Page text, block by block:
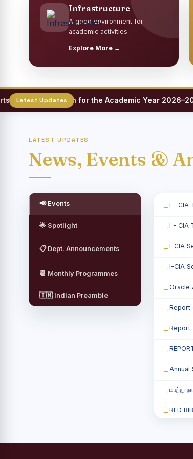
Infrastructure
A good environment for
academic activities
Explore More →
Registration for the Academic Year 2026–2027
LATEST UPDATES
News, Events &
📢 Events
🌟 Spotlight
📋 Dept. Announcements
📆 Monthly Programmes
🇮🇳 Indian Preamble
I - CIA
I - CIA
I-CIA
I-CIA
Oracle
Report
Report
Annual
மாற்று
RED